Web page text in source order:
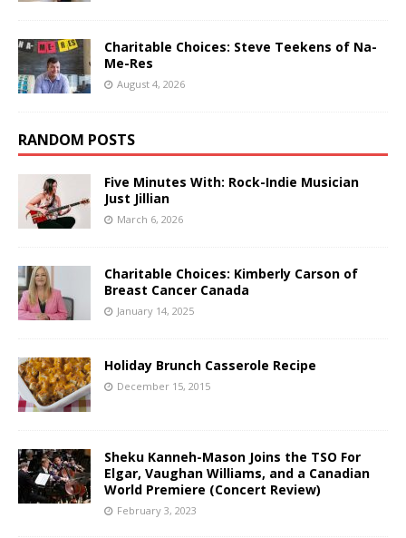
Charitable Choices: Steve Teekens of Na-
Me-Res
August 4, 2026
RANDOM POSTS
Five Minutes With: Rock-Indie Musician
Just Jillian
March 6, 2026
Charitable Choices: Kimberly Carson of
Breast Cancer Canada
January 14, 2025
Holiday Brunch Casserole Recipe
December 15, 2015
Sheku Kanneh-Mason Joins the TSO For
Elgar, Vaughan Williams, and a Canadian
World Premiere (Concert Review)
February 3, 2023